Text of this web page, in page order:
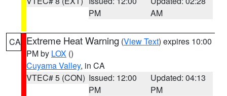
PM
AM
CA Extreme Heat Warning (View Text) expires 10:00
PM by LOX ()
Cuyama Valley, in CA
VTEC# 5 (CON) Issued: 12:00
PM
Updated: 04:13
PM